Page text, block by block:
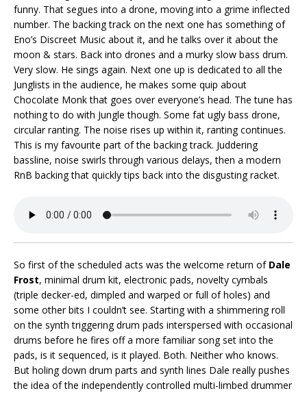
funny. That segues into a drone, moving into a grime inflected
number. The backing track on the next one has something of
Eno’s Discreet Music about it, and he talks over it about the
moon & stars. Back into drones and a murky slow bass drum.
Very slow. He sings again. Next one up is dedicated to all the
Junglists in the audience, he makes some quip about
Chocolate Monk that goes over everyone’s head. The tune has
nothing to do with Jungle though. Some fat ugly bass drone,
circular ranting. The noise rises up within it, ranting continues.
This is my favourite part of the backing track. Juddering
bassline, noise swirls through various delays, then a modern
RnB backing that quickly tips back into the disgusting racket.
So first of the scheduled acts was the welcome return of Dale
Frost, minimal drum kit, electronic pads, novelty cymbals
(triple decker-ed, dimpled and warped or full of holes) and
some other bits I couldn’t see. Starting with a shimmering roll
on the synth triggering drum pads interspersed with occasional
drums before he fires off a more familiar song set into the
pads, is it sequenced, is it played. Both. Neither who knows.
But holing down drum parts and synth lines Dale really pushes
the idea of the independently controlled multi-limbed drummer